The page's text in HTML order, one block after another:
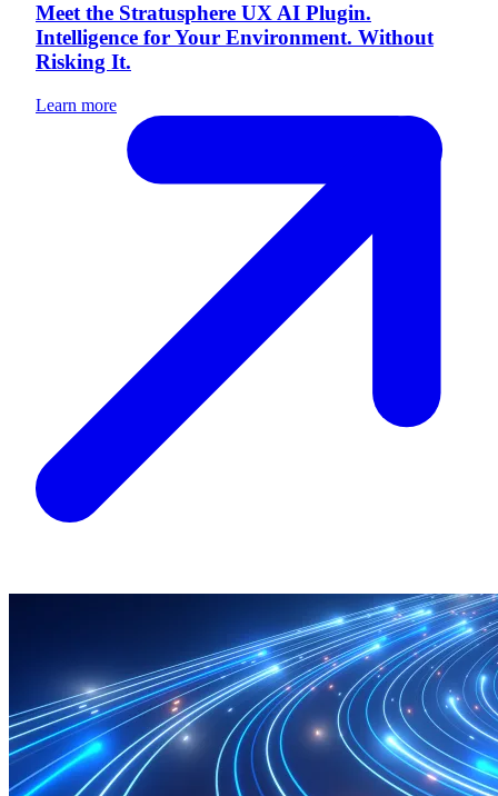
Meet the Stratusphere UX AI Plugin.
Intelligence for Your Environment. Without
Risking It.
Learn more